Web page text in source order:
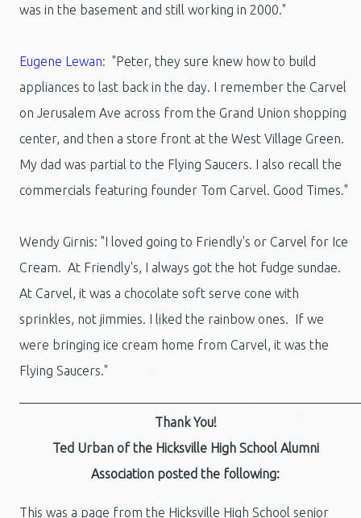
was in the basement and still working in 2000."
Eugene Lewan: "Peter, they sure knew how to build
appliances to last back in the day. I remember the Carvel
on Jerusalem Ave across from the Grand Union shopping
center, and then a store front at the West Village Green.
My dad was partial to the Flying Saucers. I also recall the
commercials featuring founder Tom Carvel. Good Times."
Wendy Girnis: "I loved going to Friendly's or Carvel for Ice
Cream. At Friendly's, I always got the hot fudge sundae.
At Carvel, it was a chocolate soft serve cone with
sprinkles, not jimmies. I liked the rainbow ones. If we
were bringing ice cream home from Carvel, it was the
Flying Saucers."
Thank You!
Ted Urban of the Hicksville High School Alumni
Association posted the following:
This was a page from the Hicksville High School senior